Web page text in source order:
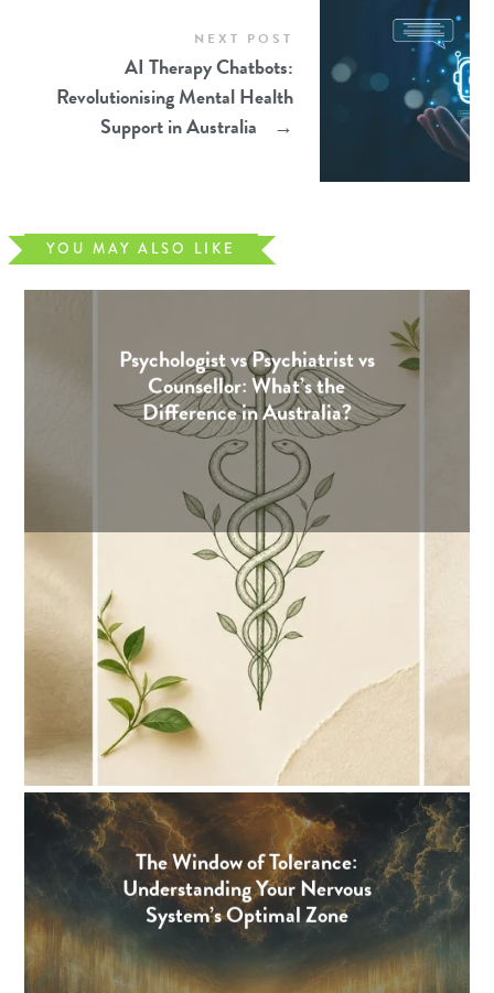
NEXT POST
AI Therapy Chatbots:
Revolutionising Mental Health
Support in Australia
→
YOU MAY ALSO LIKE
Psychologist vs Psychiatrist vs
Counsellor: What’s the
Difference in Australia?
The Window of Tolerance:
Understanding Your Nervous
System’s Optimal Zone